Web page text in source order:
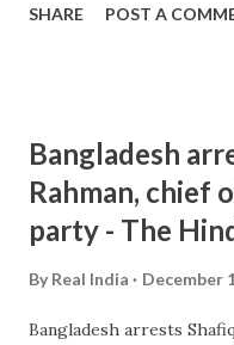
SHARE POST A
Bangladesh
Rahman, chief
party - The
By Real India December
Bangladesh arrests